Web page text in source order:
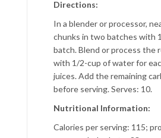
Directions:
In a blender or processor,
chunks in two batches with
batch. Blend or process the
with 1/2-cup of water for
juices. Add the remaining
before serving. Serves: 10.
Nutritional Information:
Calories per serving: 115;